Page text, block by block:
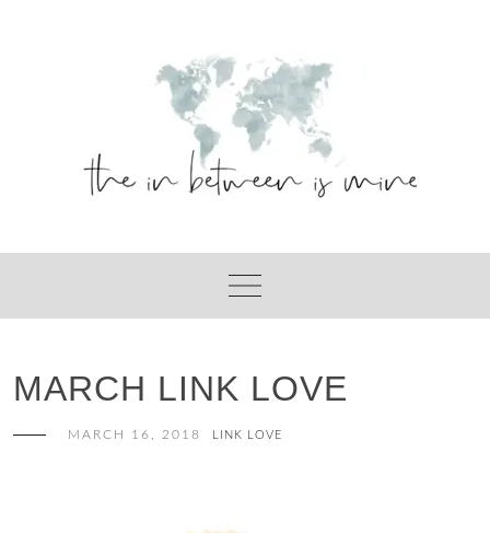
MARCH LINK LOVE
MARCH 16, 2018 LINK LOVE